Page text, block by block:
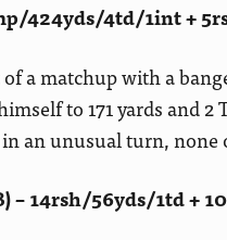
424yds/4td/1int +
a matchup with a
to 171 yards and
an unusual turn, none
– 14rsh/56yds/1td +